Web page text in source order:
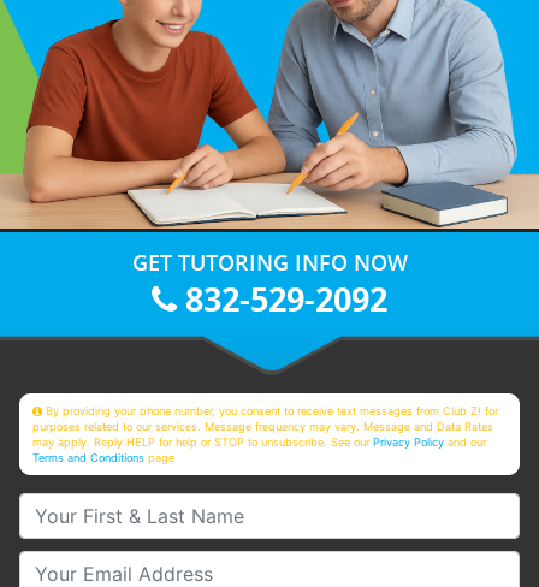
GET TUTORING INFO NOW
832-529-2092
By providing your phone number, you consent to receive text messages from Club Z! for
purposes related to our services. Message frequency may vary. Message and Data Rates
may apply. Reply HELP for help or STOP to unsubscribe. See ourPrivacy Policy and our
Terms and Conditions page
Your First & Last Name
Your Email